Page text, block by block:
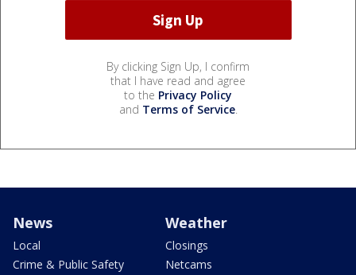
By clicking Sign Up, I confirm
that I have read and agree
to the Privacy Policy
and Terms of Service.
News
Local
Crime & Public Safety
Weather
Closings
Netcams